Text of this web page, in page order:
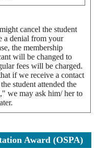
cancel the student
a denial from your
the membership
will be changed to
fees will be charged.
if we receive a contact
student attended the
we may ask him/ her to
Award (OSPA)